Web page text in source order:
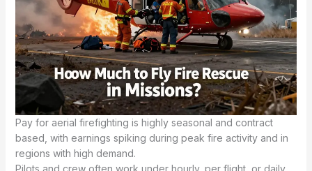
Pay for aerial firefighting is highly seasonal and contract
based, with earnings spiking during peak fire activity and in
regions with high demand.
Pilots and crew often work under hourly, per flight, or daily